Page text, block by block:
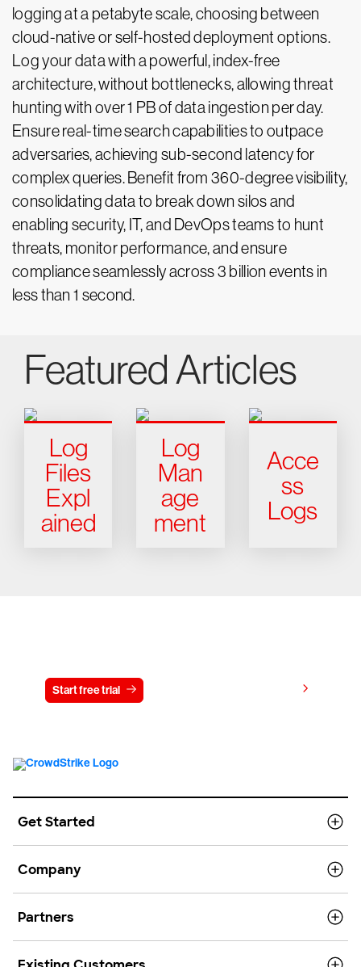
logging at a petabyte scale, choosing between
cloud-native or self-hosted deployment options.
Log your data with a powerful, index-free
architecture, without bottlenecks, allowing threat
hunting with over 1 PB of data ingestion per day.
Ensure real-time search capabilities to outpace
adversaries, achieving sub-second latency for
complex queries. Benefit from 360-degree visibility,
consolidating data to break down silos and
enabling security, IT, and DevOps teams to hunt
threats, monitor performance, and ensure
compliance seamlessly across 3 billion events in
less than 1 second.
Featured Articles
Log
Files
Expl
ained
Log
Man
age
ment
Acce
ss
Logs
Start free trial
Get Started
Company
Partners